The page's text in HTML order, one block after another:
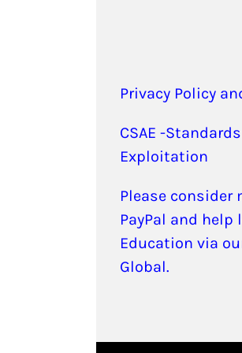
Privacy Policy
CSAE -
Exploitation
Please consider
PayPal and
Education via
Global.